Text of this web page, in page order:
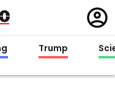
in
Trump